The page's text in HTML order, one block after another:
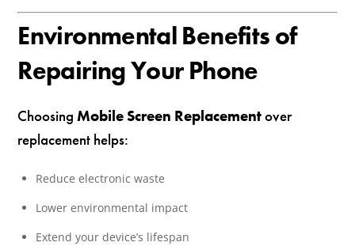
Environmental Benefits of
Repairing Your Phone
ChoosingMobile Screen Replacementover
replacement helps:
Reduce electronic waste
Lower environmental impact
Extend your device’s lifespan